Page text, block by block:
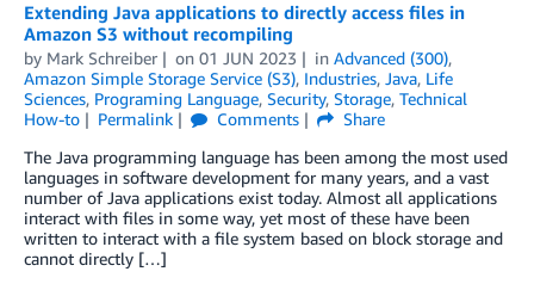
Extending Java applications to directly access files in
Amazon S3 without recompiling
by Mark Schreiber on 01 JUN 2023 in Advanced (300),
Amazon Simple Storage Service (S3), Industries, Java, Life
Sciences, Programing Language, Security, Storage, Technical
How-to
Permalink Comments
Share
The Java programming language has been among the most used
languages in software development for many years, and a vast
number of Java applications exist today. Almost all applications
interact with files in some way, yet most of these have been
written to interact with a file system based on block storage and
cannot directly […]